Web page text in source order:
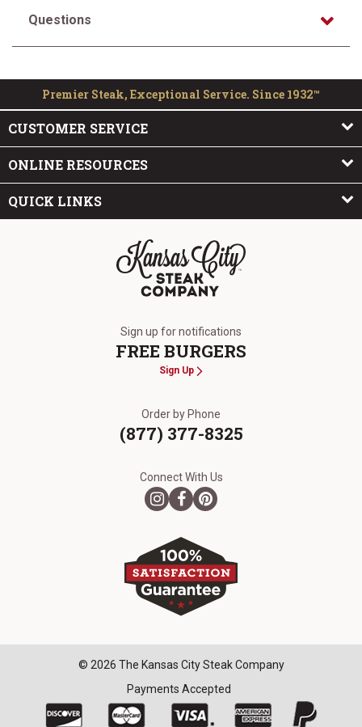
Questions
Premier Steak, Exceptional Service. Since 1932™
CUSTOMER SERVICE
ONLINE RESOURCES
QUICK LINKS
Sign up for notifications
FREE BURGERS
Sign Up
Order by Phone
(877) 377-8325
Connect With Us
© 2026 The Kansas City Steak Company
Payments Accepted